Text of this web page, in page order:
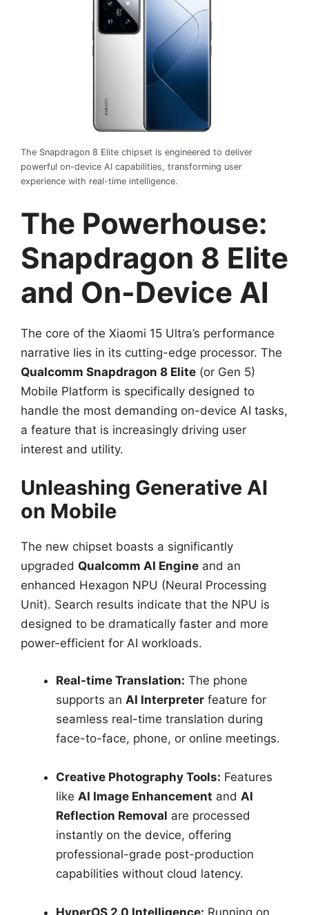
The Snapdragon 8 Elite chipset is engineered to deliver
powerful on-device AI capabilities, transforming user
experience with real-time intelligence.
The Powerhouse:
Snapdragon 8 Elite
and On-Device AI
The core of the Xiaomi 15 Ultra’s performance
narrative lies in its cutting-edge processor. The
Qualcomm Snapdragon 8 Elite (or Gen 5)
Mobile Platform is specifically designed to
handle the most demanding on-device AI tasks,
a feature that is increasingly driving user
interest and utility.
Unleashing Generative AI
on Mobile
The new chipset boasts a significantly
upgraded Qualcomm AI Engine and an
enhanced Hexagon NPU (Neural Processing
Unit). Search results indicate that the NPU is
designed to be dramatically faster and more
power-efficient for AI workloads.
Real-time Translation: The phone
supports an AI Interpreter feature for
seamless real-time translation during
face-to-face, phone, or online meetings.
Creative Photography Tools: Features
like AI Image Enhancement and AI
Reflection Removal are processed
instantly on the device, offering
professional-grade post-production
capabilities without cloud latency.
HyperOS 2.0 Intelligence: Running on